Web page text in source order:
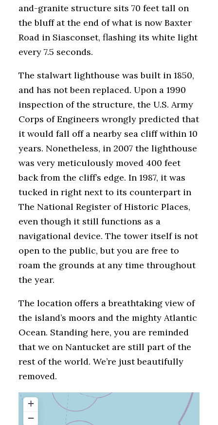
and-granite structure sits 70 feet tall on
the bluff at the end of what is now Baxter
Road in Siasconset, flashing its white light
every 7.5 seconds.
The stalwart lighthouse was built in 1850,
and has not been replaced. Upon a 1990
inspection of the structure, the U.S. Army
Corps of Engineers wrongly predicted that
it would fall off a nearby sea cliff within 10
years. Nonetheless, in 2007 the lighthouse
was very meticulously moved 400 feet
back from the cliff’s edge. In 1987, it was
tucked in right next to its counterpart in
The National Register of Historic Places,
even though it still functions as a
navigational device. The tower itself is not
open to the public, but you are free to
roam the grounds at any time throughout
the year.
The location offers a breathtaking view of
the island’s moors and the mighty Atlantic
Ocean. Standing here, you are reminded
that we on Nantucket are still part of the
rest of the world. We’re just beautifully
removed.
+
−